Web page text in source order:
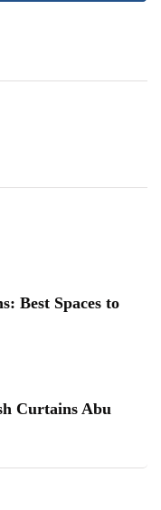
Best Spaces to
Curtains Abu